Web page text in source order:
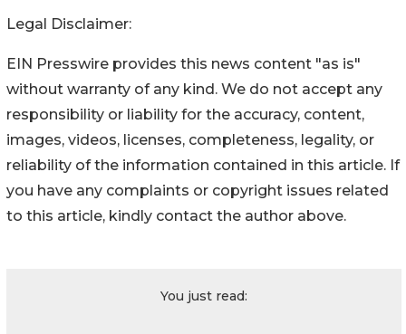
Legal Disclaimer:
EIN Presswire provides this news content "as is"
without warranty of any kind. We do not accept any
responsibility or liability for the accuracy, content,
images, videos, licenses, completeness, legality, or
reliability of the information contained in this article. If
you have any complaints or copyright issues related
to this article, kindly contact the author above.
You just read: